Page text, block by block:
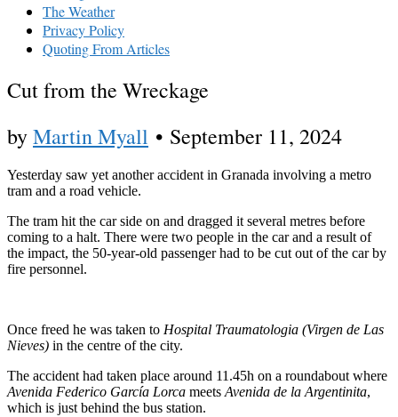
The Weather
Privacy Policy
Quoting From Articles
Cut from the Wreckage
byMartin Myall • September 11, 2024
Yesterday saw yet another accident in Granada involving a metro
tram and a road vehicle.
The tram hit the car side on and dragged it several metres before
coming to a halt. There were two people in the car and a result of
the impact, the 50-year-old passenger had to be cut out of the car by
fire personnel.
Once freed he was taken to Hospital Traumatologia (Virgen de Las
Nieves) in the centre of the city.
The accident had taken place around 11.45h on a roundabout where
Avenida Federico García Lorca meetsAvenida de la Argentinita,
which is just behind the bus station.